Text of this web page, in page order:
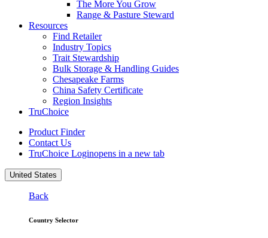
The More You Grow
Range & Pasture Steward
Resources
Find Retailer
Industry Topics
Trait Stewardship
Bulk Storage & Handling Guides
Chesapeake Farms
China Safety Certificate
Region Insights
TruChoice
Product Finder
Contact Us
TruChoice Loginopens in a new tab
United States
Back
Country Selector